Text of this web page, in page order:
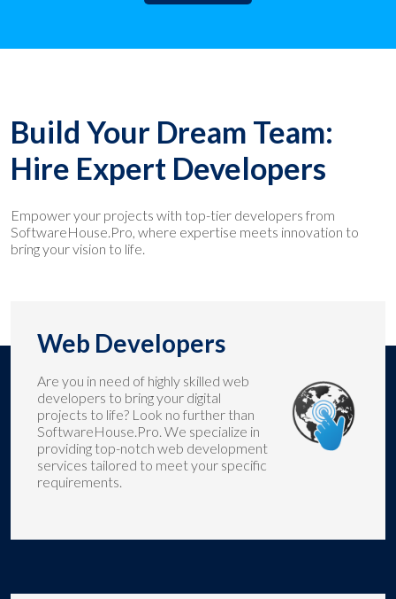
Build Your Dream Team:
Hire Expert Developers
Empower your projects with top-tier developers from
SoftwareHouse.Pro, where expertise meets innovation to
bring your vision to life.
Web Developers
Are you in need of highly skilled web
developers to bring your digital
projects to life? Look no further than
SoftwareHouse.Pro. We specialize in
providing top-notch web development
services tailored to meet your specific
requirements.